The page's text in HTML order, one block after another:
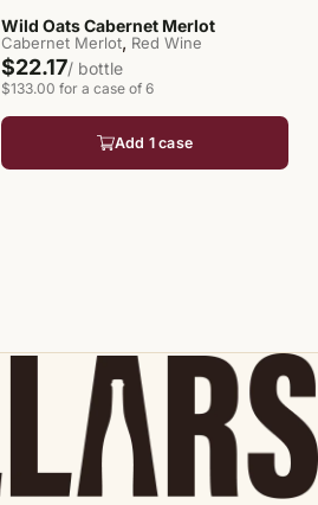
Wild Oats Cabernet Merlot
Cabernet Merlot, Red Wine
$22.17/ bottle
$133.00 for a case of 6
Add 1 case